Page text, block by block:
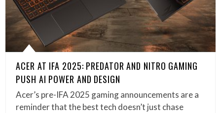
ACER AT IFA 2025: PREDATOR AND NITRO GAMING
PUSH AI POWER AND DESIGN
Acer’s pre-IFA 2025 gaming announcements are a
reminder that the best tech doesn’t just chase